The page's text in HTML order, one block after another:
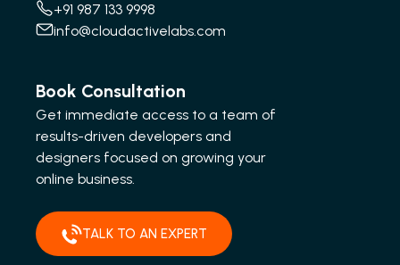
+91 987 133 9998
info@cloudactivelabs.com
Book Consultation
Get immediate access to a team of
results-driven developers and
designers focused on growing your
online business.
TALK TO AN EXPERT